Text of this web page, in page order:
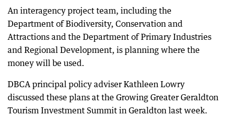
An interagency project team, including the
Department of Biodiversity, Conservation and
Attractions and the Department of Primary Industries
and Regional Development, is planning where the
money will be used.
DBCA principal policy adviser Kathleen Lowry
discussed these plans at the Growing Greater Geraldton
Tourism Investment Summit in Geraldton last week.